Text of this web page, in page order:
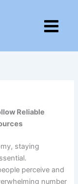
Reliable
staying
perceive and
number